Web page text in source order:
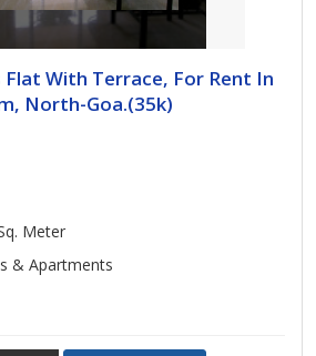
Flat With Terrace, For Rent In
North-Goa.(35k)
Meter
& Apartments